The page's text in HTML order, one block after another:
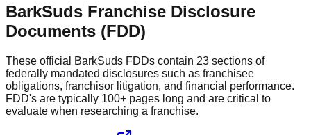
BarkSuds Franchise Disclosure
Documents (FDD)
These official BarkSuds FDDs contain 23 sections of
federally mandated disclosures such as franchisee
obligations, franchisor litigation, and financial performance.
FDD's are typically 100+ pages long and are critical to
evaluate when researching a franchise.